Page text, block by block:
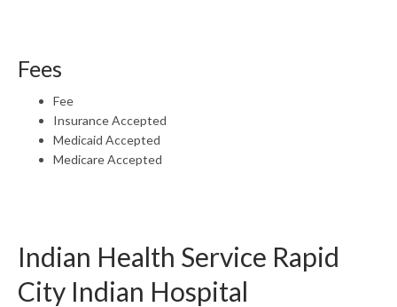
Fees
Fee
Insurance Accepted
Medicaid Accepted
Medicare Accepted
Indian Health Service Rapid
City Indian Hospital